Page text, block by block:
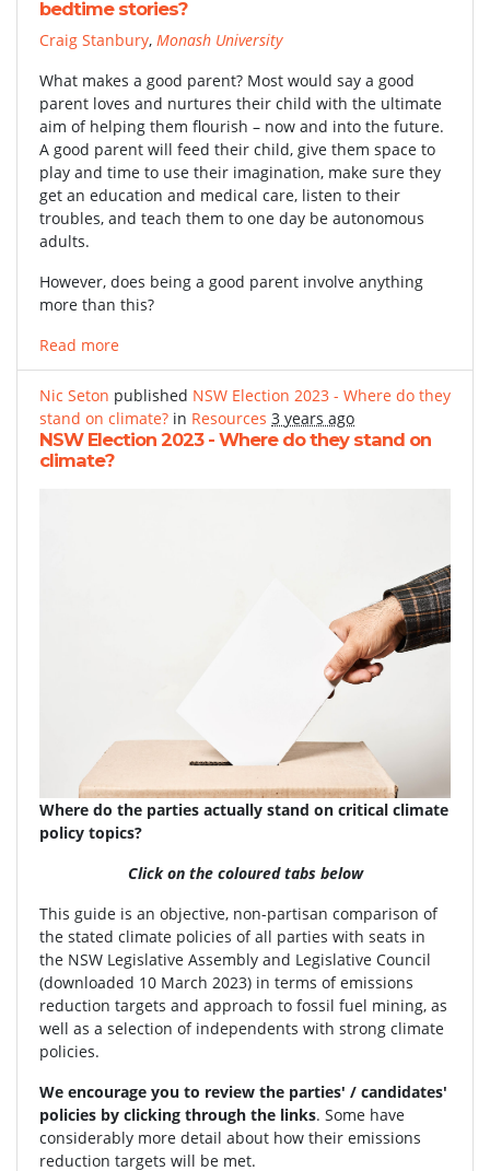
bedtime stories?
Craig Stanbury, Monash University
What makes a good parent? Most would say a good
parent loves and nurtures their child with the ultimate
aim of helping them flourish – now and into the future.
A good parent will feed their child, give them space to
play and time to use their imagination, make sure they
get an education and medical care, listen to their
troubles, and teach them to one day be autonomous
adults.
However, does being a good parent involve anything
more than this?
Read more
Nic Seton published NSW Election 2023 - Where do they
stand on climate? in Resources 3 years ago
NSW Election 2023 - Where do they stand on
climate?
Where do the parties actually stand on critical climate
policy topics?
Click on the coloured tabs below
This guide is an objective, non-partisan comparison of
the stated climate policies of all parties with seats in
the NSW Legislative Assembly and Legislative Council
(downloaded 10 March 2023) in terms of emissions
reduction targets and approach to fossil fuel mining, as
well as a selection of independents with strong climate
policies.
We encourage you to review the parties' / candidates'
policies by clicking through the links. Some have
considerably more detail about how their emissions
reduction targets will be met.